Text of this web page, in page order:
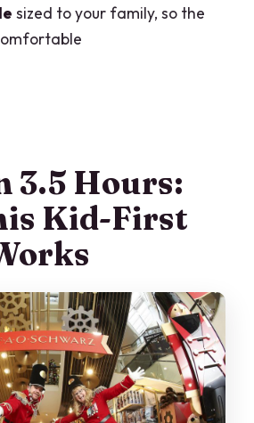
the tour include?
sized to your family, so the
3.5 Hours:
Kid-First